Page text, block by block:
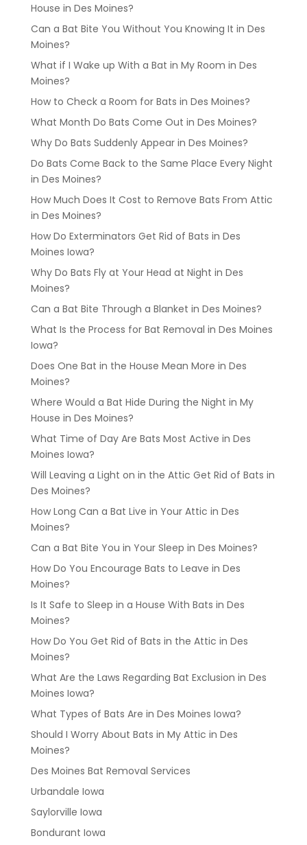
House in Des Moines?
Can a Bat Bite You Without You Knowing It in Des
Moines?
What if I Wake up With a Bat in My Room in Des
Moines?
How to Check a Room for Bats in Des Moines?
What Month Do Bats Come Out in Des Moines?
Why Do Bats Suddenly Appear in Des Moines?
Do Bats Come Back to the Same Place Every Night
in Des Moines?
How Much Does It Cost to Remove Bats From Attic
in Des Moines?
How Do Exterminators Get Rid of Bats in Des
Moines Iowa?
Why Do Bats Fly at Your Head at Night in Des
Moines?
Can a Bat Bite Through a Blanket in Des Moines?
What Is the Process for Bat Removal in Des Moines
Iowa?
Does One Bat in the House Mean More in Des
Moines?
Where Would a Bat Hide During the Night in My
House in Des Moines?
What Time of Day Are Bats Most Active in Des
Moines Iowa?
Will Leaving a Light on in the Attic Get Rid of Bats in
Des Moines?
How Long Can a Bat Live in Your Attic in Des
Moines?
Can a Bat Bite You in Your Sleep in Des Moines?
How Do You Encourage Bats to Leave in Des
Moines?
Is It Safe to Sleep in a House With Bats in Des
Moines?
How Do You Get Rid of Bats in the Attic in Des
Moines?
What Are the Laws Regarding Bat Exclusion in Des
Moines Iowa?
What Types of Bats Are in Des Moines Iowa?
Should I Worry About Bats in My Attic in Des
Moines?
Des Moines Bat Removal Services
Urbandale Iowa
Saylorville Iowa
Bondurant Iowa